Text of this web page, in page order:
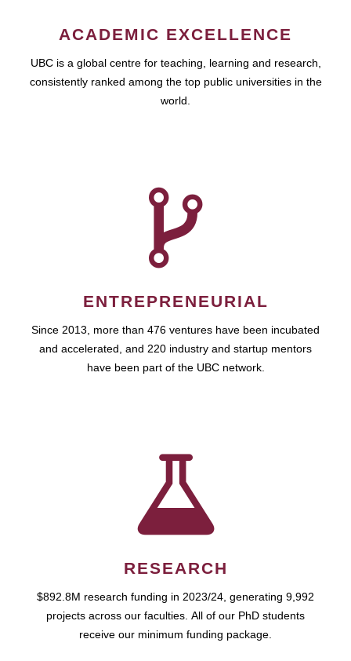
ACADEMIC EXCELLENCE
UBC is a global centre for teaching, learning and research,
consistently ranked among the top public universities in the
world.
ENTREPRENEURIAL
Since 2013, more than 476 ventures have been incubated
and accelerated, and 220 industry and startup mentors
have been part of the UBC network.
RESEARCH
$892.8M research funding in 2023/24, generating 9,992
projects across our faculties. All of our PhD students
receive our minimum funding package.